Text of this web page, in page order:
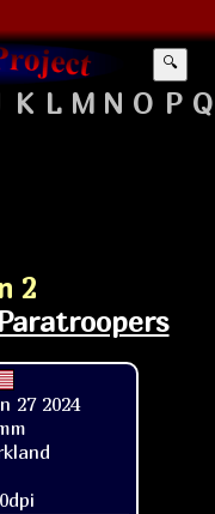
🔍
K L M N O P Q
2
27 2024